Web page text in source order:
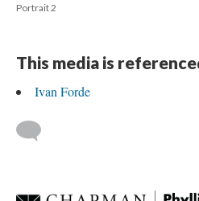
Portrait 2
This media is
Ivan Forde